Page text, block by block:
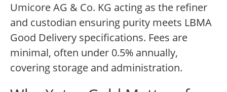
Umicore AG & Co. KG acting as the refiner
and custodian ensuring purity meets LBMA
Good Delivery specifications. Fees are
minimal, often under 0.5% annually,
covering storage and administration.